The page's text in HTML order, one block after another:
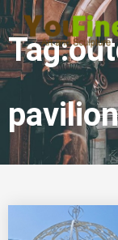
pavilion